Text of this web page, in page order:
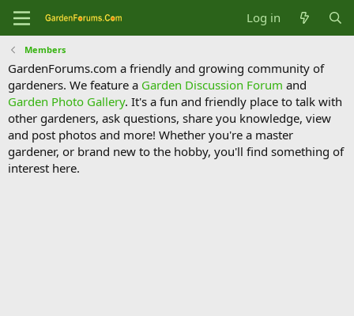
Log in
Members
GardenForums.com a friendly and growing community of
gardeners. We feature a Garden Discussion Forum and
Garden Photo Gallery. It's a fun and friendly place to talk with
other gardeners, ask questions, share you knowledge, view
and post photos and more! Whether you're a master
gardener, or brand new to the hobby, you'll find something of
interest here.